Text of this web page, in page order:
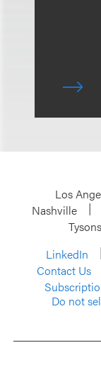
Los
Nashville
Tysons
LinkedIn
Contact Us
Do not